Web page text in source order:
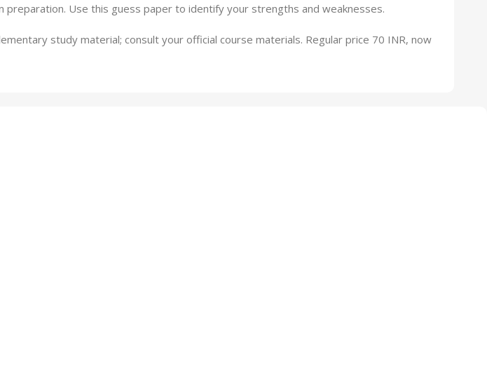
Use this guess paper to identify your strengths and weaknesses.
study material; consult your official course materials. Regular price 70 INR, now